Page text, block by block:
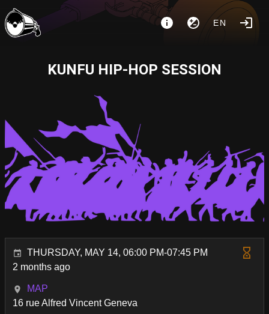
EN
KUNFU HIP-HOP SESSION
THURSDAY, MAY 14, 06:00 PM-07:45 PM
2 months ago
MAP
16 rue Alfred Vincent Geneva